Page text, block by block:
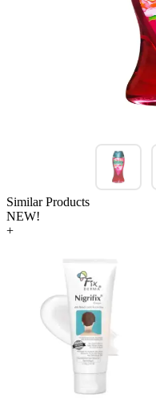
Similar Products
NEW!
+